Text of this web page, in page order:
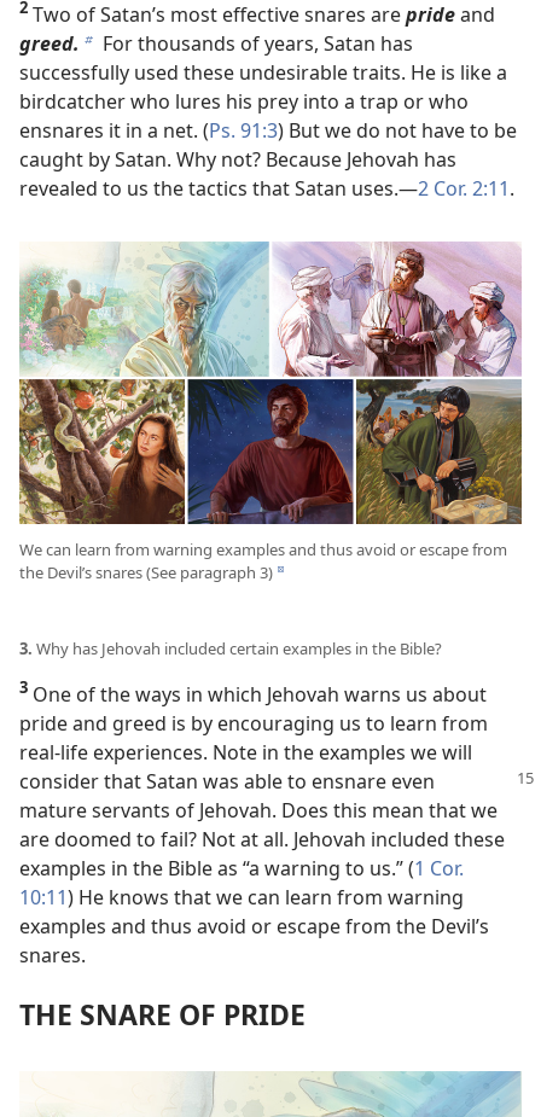
2 Two of Satan’s most effective snares areprideand
greed. b For thousands of years, Satan has
successfully used these undesirable traits. He is like a
birdcatcher who lures his prey into a trap or who
ensnares it in a net. (Ps. 91:3) But we do not have to be
caught by Satan. Why not? Because Jehovah has
revealed to us the tactics that Satan uses.​—2 Cor. 2:11.
We can learn from warning examples and thus avoid or escape from
the Devil’s snares (See paragraph 3) d
3. Why has Jehovah included certain examples in the Bible?
3 One of the ways in which Jehovah warns us about
pride and greed is by encouraging us to learn from
real-life experiences. Note in the examples we will
considerthat Satan was able to ensnare even
mature servants of Jehovah. Does this mean that we
are doomed to fail? Not at all. Jehovah included these
examples in the Bible as “a warning to us.” (1 Cor.
10:11) He knows that we can learn from warning
examples and thus avoid or escape from the Devil’s
snares.
THE SNARE OF PRIDE